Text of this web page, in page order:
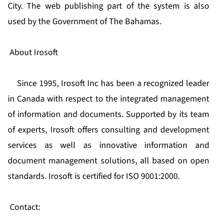
City. The web publishing part of the system is also
used by the Government of The Bahamas.
About Irosoft
Since 1995, Irosoft Inc has been a recognized leader
in Canada with respect to the integrated management
of information and documents. Supported by its team
of experts, Irosoft offers consulting and development
services as well as innovative information and
document management solutions, all based on open
standards. Irosoft is certified for ISO 9001:2000.
Contact: